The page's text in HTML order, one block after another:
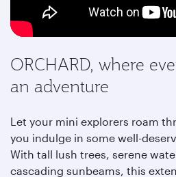
ORCHARD, where
an adventure
Let your mini explorers roam
you indulge in some well-
With tall lush trees, serene
cascading sunbeams, this